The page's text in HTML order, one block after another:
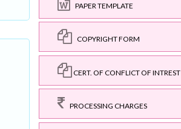
PAPER TEMPLATE
COPYRIGHT FORM
CERT. OF CONFLICT OF INTREST
PROCESSING CHARGES